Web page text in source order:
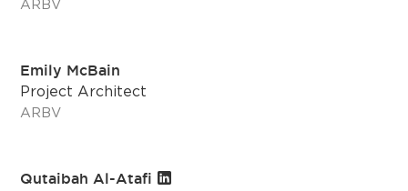
ARBV
Emily McBain
Project Architect
ARBV
Qutaibah Al-Atafi